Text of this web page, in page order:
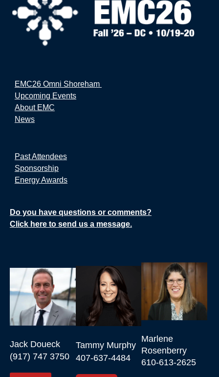
EMC26 Omni Shoreham
Upcoming Events
About EMC
News
Past Attendees
Sponsorship
Energy Awards
Do you have questions or comments?
Click here to send us a message.
Jack Doueck
(917) 747 3750
Tammy Murphy
407-637-4484
Marlene
Rosenberry
610-613-2625